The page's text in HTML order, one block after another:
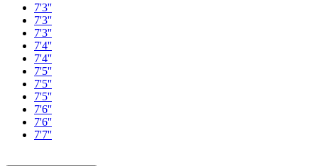
7'3''
7'3''
7'3''
7'4''
7'4''
7'5''
7'5''
7'5''
7'6''
7'6''
7'7''